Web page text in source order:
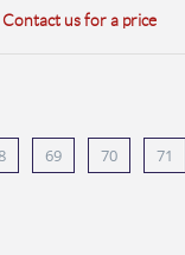
Contact us for a price
69 70
71